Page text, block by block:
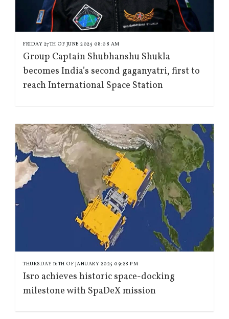
FRIDAY 27TH OF JUNE 2025 08:08 AM
Group Captain Shubhanshu Shukla
becomes India’s second gaganyatri, first to
reach International Space Station
THURSDAY 16TH OF JANUARY 2025 09:28 PM
Isro achieves historic space-docking
milestone with SpaDeX mission